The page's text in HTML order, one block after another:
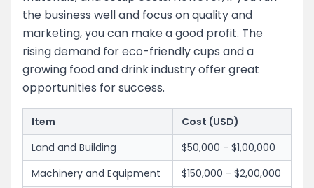
the business well and focus on quality and
marketing, you can make a good profit. The
rising demand for eco-friendly cups and a
growing food and drink industry offer great
opportunities for success.
Item
Cost (USD)
Land and Building
$50,000 - $1,00,000
Machinery and Equipment
$150,000 - $2,00,000